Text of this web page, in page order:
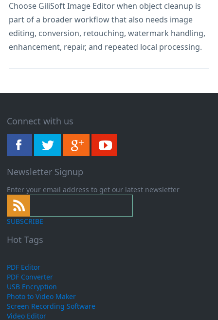
Choose GiliSoft Image Editor when object cleanup is
part of a broader workflow that also needs image
editing, conversion, retouching, watermark handling,
enhancement, repair, and repeated local processing.
Connect with us
Newsletter Signup
Enter your email address to get our latest newsletter
SUBSCRIBE
Hot Tags
PDF Editor
PDF Converter
USB Encryption
Photo to Video Maker
Screen Recording Software
Video Editor